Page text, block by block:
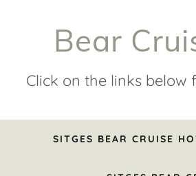
Bear
Click on the links
SITGES BEAR CRUISE